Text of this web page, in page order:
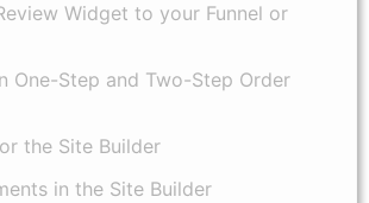
Widget to your Funnel or
One-Step and Two-Step Order
the Site Builder
in the Site Builder